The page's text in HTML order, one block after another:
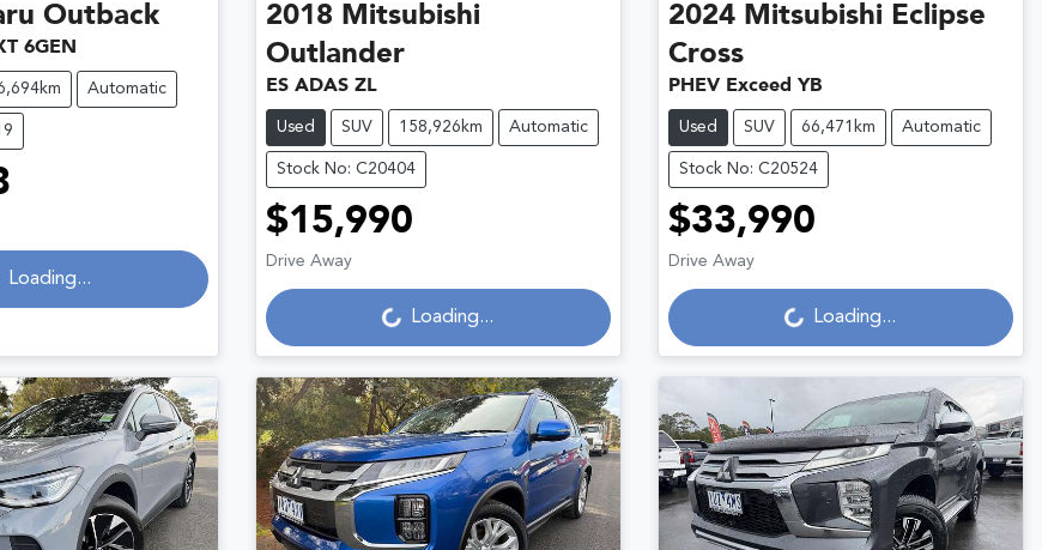
Outback
6GEN
Automatic
Loading...
2018 Mitsubishi
Outlander
ES ADAS ZL
Used SUV 158,926km Automatic
Stock No: C20404
$15,990
Drive Away Loading... Loading...
2024 Mitsubishi Eclipse
Cross
PHEV Exceed YB
Used SUV 66,471km Automatic
Stock No: C20524
$33,990
Drive Away Loading... Loading...